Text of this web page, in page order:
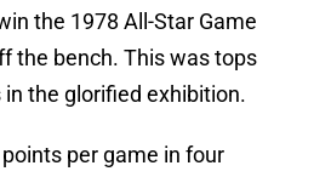
the 1978 All-Star Game
the bench. This was tops
the glorified exhibition.
points per game in four